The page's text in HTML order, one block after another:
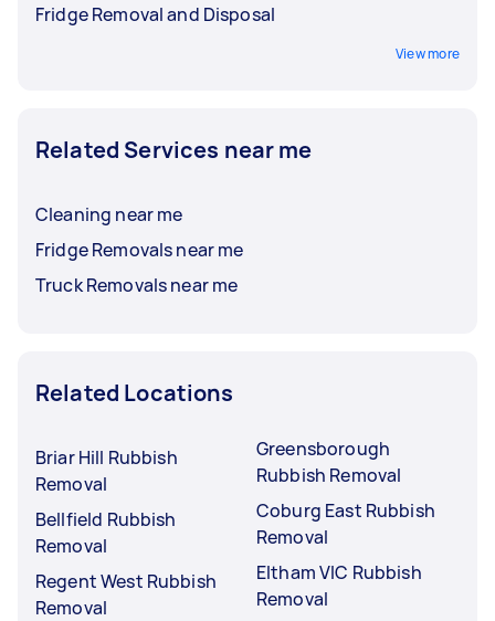
Fridge Removal and Disposal
View more
Related Services near me
Cleaning near me
Fridge Removals near me
Truck Removals near me
Related Locations
Briar Hill Rubbish
Removal
Bellfield Rubbish
Removal
Regent West Rubbish
Removal
Greensborough
Rubbish Removal
Coburg East Rubbish
Removal
Eltham VIC Rubbish
Removal